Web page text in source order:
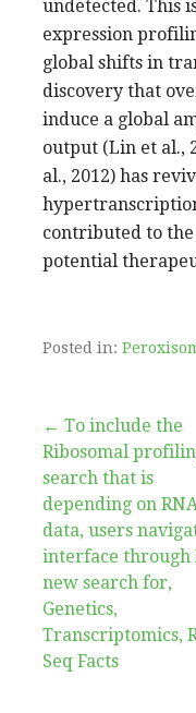
undetected. This
expression
global shifts in
discovery that
induce a global
output (Lin et al.,
al., 2012) has
contributed to
potential
Posted in:
Post
navigation
← To include the
Ribosomal
search that is
depending on
data, users
interface through
new search for,
Genetics,
Transcriptomics,
Seq Facts